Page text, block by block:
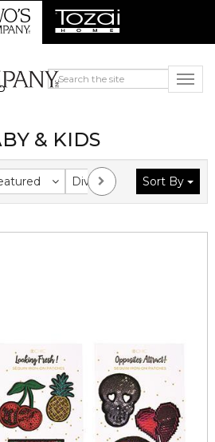
& KIDS
Division Collection
Sort By